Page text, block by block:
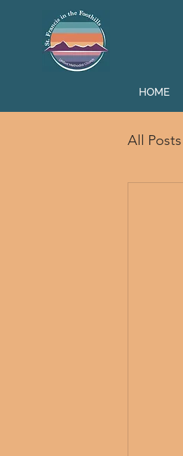
HOME
All Posts